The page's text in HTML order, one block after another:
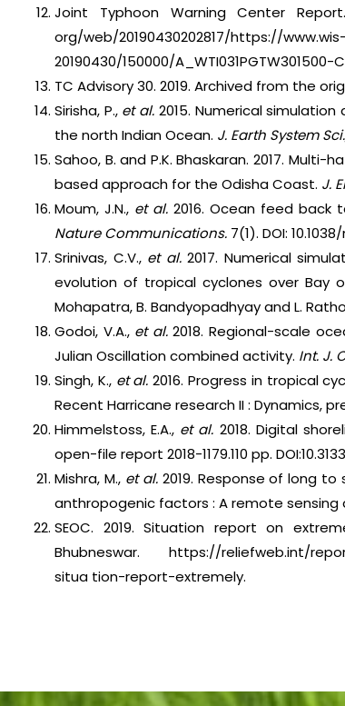
Joint Typhoon Warning Center
org/web/20190430202817/https://
20190430/150000/A_WTI031PGTW301500-
TC Advisory 30. 2019. Archived from the
Sirisha, P., et al. 2015. Numerical
the north Indian Ocean. J. Earth System
Sahoo, B. and P.K. Bhaskaran. 2017.
based approach for the Odisha Coast. J.
Moum, J.N., et al. 2016. Ocean feed back
Nature Communications. 7(1). DOI:
Srinivas, C.V., et al.2017. Numerical
evolution of tropical cyclones over Bay
Mohapatra, B. Bandyopadhyay and L.
Godoi, V.A., et al.2018. Regional-scale
Julian Oscillation combined activity. Int. J.
Singh, K., et al.2016. Progress in tropical
Recent Harricane research II : Dynamics,
Himmelstoss, E.A., et al. 2018. Digital
open-file report 2018-1179.110 pp.
Mishra, M., et al. 2019. Response of long
anthropogenic factors : A remote
SEOC. 2019. Situation report on
Bhubneswar. https://reliefweb.int/
situa tion-report-extremely.